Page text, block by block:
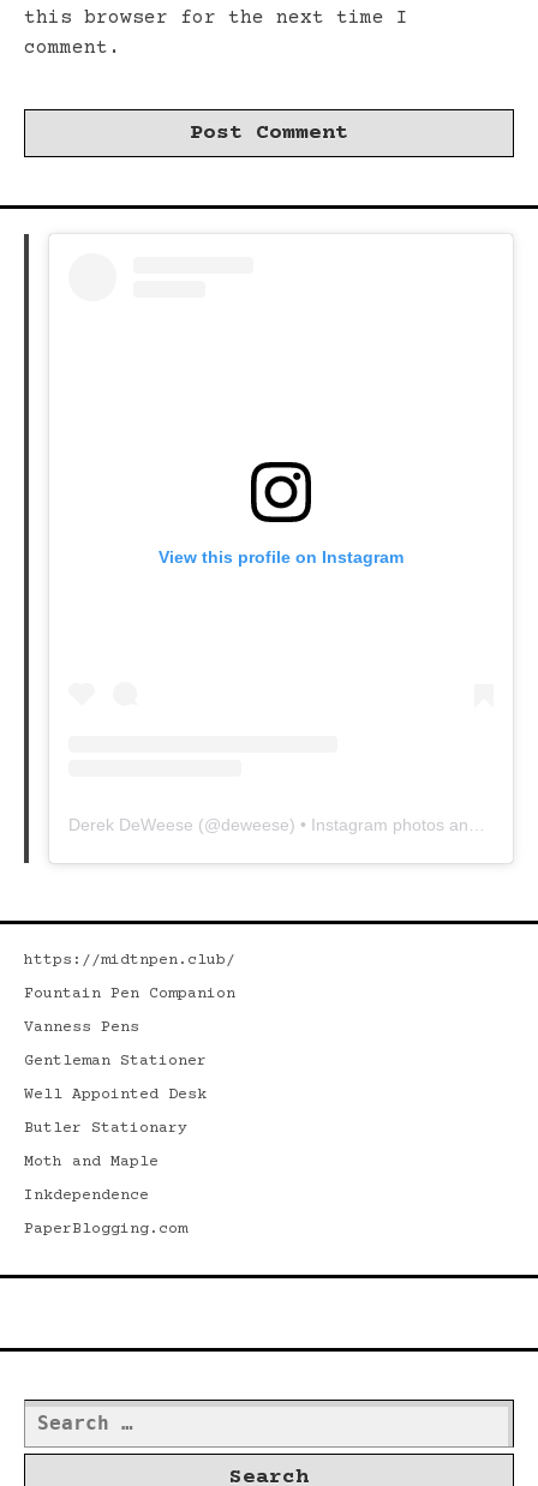
this browser for the next time I
comment.
View this profile on Instagram
Derek DeWeese (@deweese) • Instagram photos and videos
https://midtnpen.club/
Fountain Pen Companion
Vanness Pens
Gentleman Stationer
Well Appointed Desk
Butler Stationary
Moth and Maple
Inkdependence
PaperBlogging.com
Search
for: